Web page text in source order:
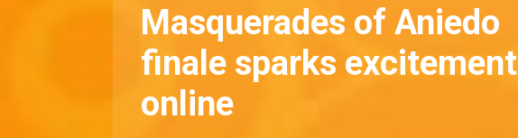
Masquerades of Aniedo
finale sparks excitement
online